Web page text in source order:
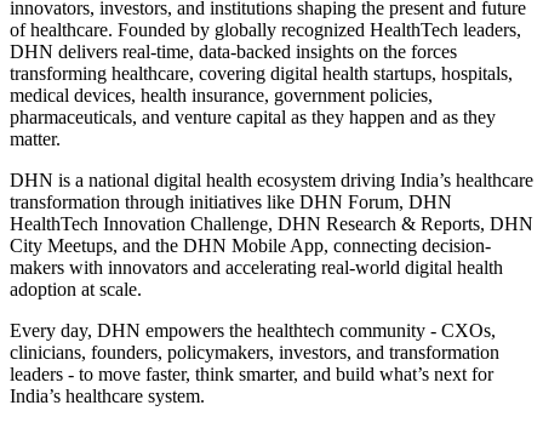
innovators, investors, and institutions shaping the present and future
of healthcare. Founded by globally recognized HealthTech leaders,
DHN delivers real-time, data-backed insights on the forces
transforming healthcare, covering digital health startups, hospitals,
medical devices, health insurance, government policies,
pharmaceuticals, and venture capital as they happen and as they
matter.
DHN is a national digital health ecosystem driving India’s healthcare
transformation through initiatives like DHN Forum, DHN
HealthTech Innovation Challenge, DHN Research & Reports, DHN
City Meetups, and the DHN Mobile App, connecting decision-
makers with innovators and accelerating real-world digital health
adoption at scale.
Every day, DHN empowers the healthtech community - CXOs,
clinicians, founders, policymakers, investors, and transformation
leaders - to move faster, think smarter, and build what’s next for
India’s healthcare system.